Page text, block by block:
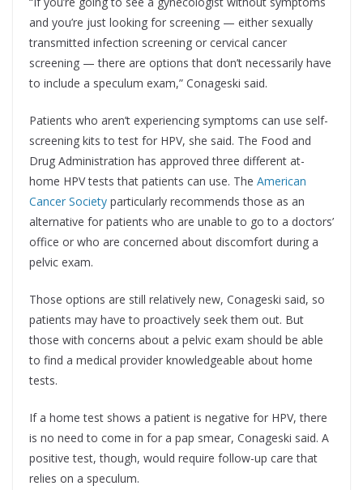
and you’re just looking for screening — either sexually
transmitted infection screening or cervical cancer
screening — there are options that don’t necessarily have
to include a speculum exam,” Conageski said.
Patients who aren’t experiencing symptoms can use self-
screening kits to test for HPV, she said. The Food and
Drug Administration has approved three different at-
home HPV tests that patients can use. The American
Cancer Society particularly recommends those as an
alternative for patients who are unable to go to a doctors’
office or who are concerned about discomfort during a
pelvic exam.
Those options are still relatively new, Conageski said, so
patients may have to proactively seek them out. But
those with concerns about a pelvic exam should be able
to find a medical provider knowledgeable about home
tests.
If a home test shows a patient is negative for HPV, there
is no need to come in for a pap smear, Conageski said. A
positive test, though, would require follow-up care that
relies on a speculum.